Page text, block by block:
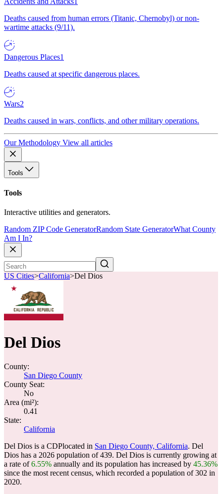
Deaths caused from human errors (Titanic, Chernobyl) or non-
wartime attacks (9/11).
Dangerous Places1
Deaths caused at specific dangerous places.
Wars2
Deaths caused in wars, conflicts, and other military operations.
Our Methodology View all articles
Tools
Tools
Interactive utilities and generators.
Random ZIP Code GeneratorRandom State GeneratorWhat County
Am I In?
US Cities>California>Del Dios
Del Dios
County:
San Diego County
County Seat:
No
Area (mi²):
0.41
State:
California
Del Dios is a CDPlocated in San Diego County, California. Del
Dios has a 2026 population of439. Del Dios is currently growing at
a rate of6.55% annually and its population has increased by 45.36%
since the most recent census, which recorded a population of302 in
2020.